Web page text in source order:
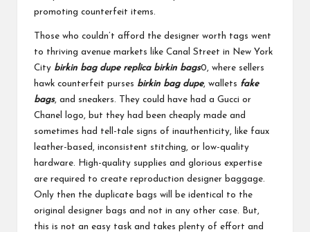
promoting counterfeit items.
Those who couldn’t afford the designer worth tags went
to thriving avenue markets like Canal Street in New York
City birkin bag dupe replica birkin bags0, where sellers
hawk counterfeit purses birkin bag dupe, wallets fake
bags, and sneakers. They could have had a Gucci or
Chanel logo, but they had been cheaply made and
sometimes had tell-tale signs of inauthenticity, like faux
leather-based, inconsistent stitching, or low-quality
hardware. High-quality supplies and glorious expertise
are required to create reproduction designer baggage.
Only then the duplicate bags will be identical to the
original designer bags and not in any other case. But,
this is not an easy task and takes plenty of effort and